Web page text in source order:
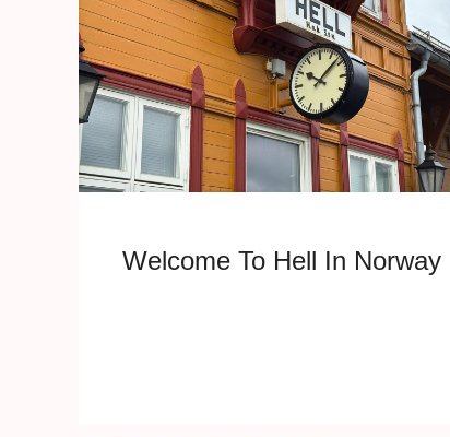
Welcome To Hell In Norway